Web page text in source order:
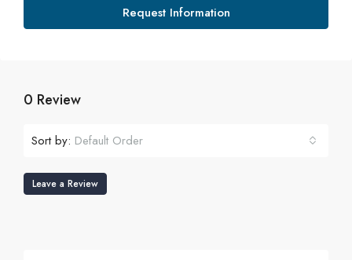
Request Information
0 Review
Sort by: Default Order
Leave a Review